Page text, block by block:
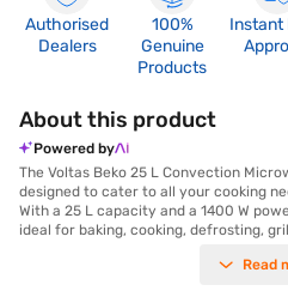
Authorised
Dealers
100%
Genuine
Products
Instant
About this product
Powered by
The Voltas Beko 25 L Convection
designed to cater to all your cooking
With a 25 L capacity and a 1400 W
ideal for baking, cooking, defrosting,
cooking process. Its dimensions areRead